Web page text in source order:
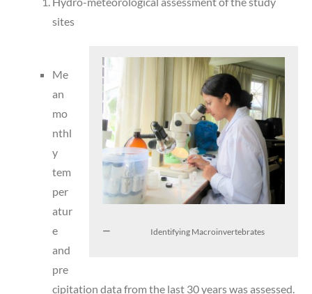
sites
Identifying Macroinvertebrates
Me
an
mo
nthl
y
tem
per
atur
e
and
pre
cipitation data from the last 30 years was assessed.